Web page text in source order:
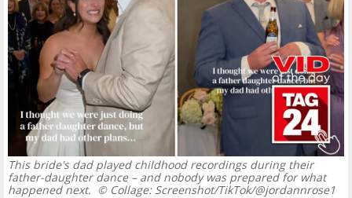
This bride's dad played childhood recordings during their
father-daughter dance – and nobody was prepared for what
happened next. © Collage: Screenshot/TikTok/@jordannrose1